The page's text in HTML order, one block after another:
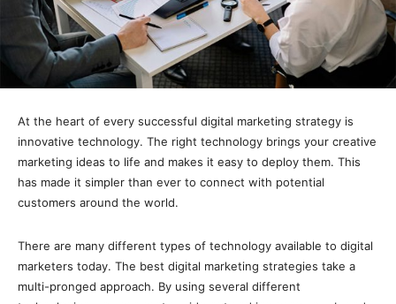
At the heart of every successful digital marketing strategy is
innovative technology. The right technology brings your creative
marketing ideas to life and makes it easy to deploy them. This
has made it simpler than ever to connect with potential
customers around the world.
There are many different types of technology available to digital
marketers today. The best digital marketing strategies take a
multi-pronged approach. By using several different